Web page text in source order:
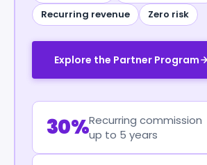
Recurring revenue
Zero risk
Explore the Partner Program
30%Recurring commission
up to 5 years